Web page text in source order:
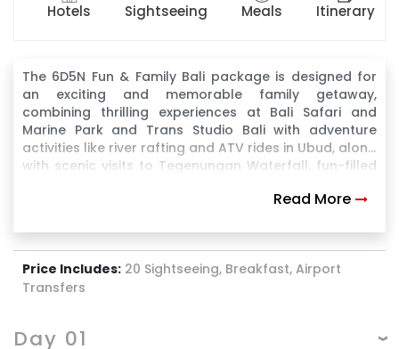
Hotels Sightseeing Meals Itinerary
The 6D5N Fun & Family Bali package is designed for
an exciting and memorable family getaway,
combining thrilling experiences at Bali Safari and
Marine Park and Trans Studio Bali with adventure
activities like river rafting and ATV rides in Ubud, along
with scenic visits to Tegenungan Waterfall, fun-filled
sunset experience at Uluwatu Temple, making it a
age groups.
Read More
Price Includes: 20 Sightseeing, Breakfast, Airport
Transfers
Day 01